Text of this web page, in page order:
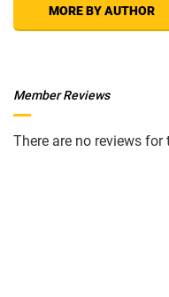
MORE BY AUTHOR
Member Reviews
There are no reviews for